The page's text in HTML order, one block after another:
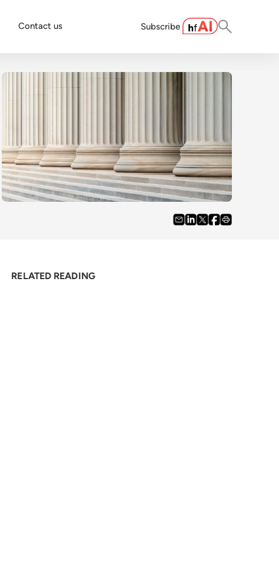
Contact us Subscribe
RELATED READING